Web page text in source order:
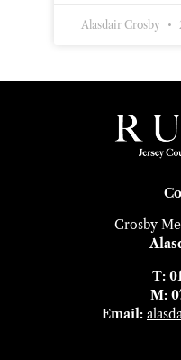
Alasdair Crosby
Crosby
T:
M:
Email: